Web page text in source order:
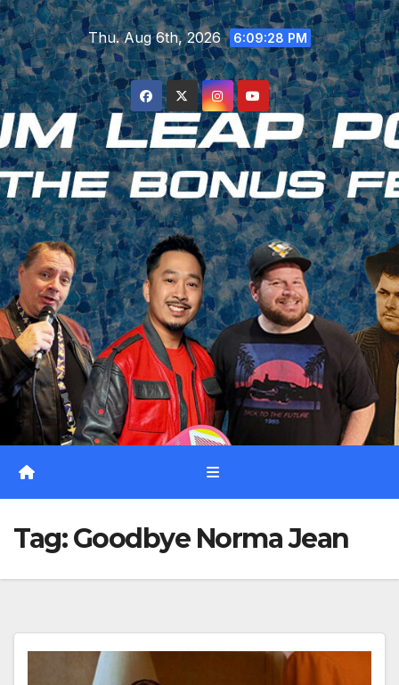
Skip
to
content
Thu. Aug 6th, 2026 6:09:29 PM
Tag:Goodbye Norma Jean